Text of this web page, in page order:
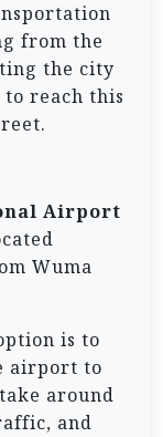
from the
the city
reach this
Airport
Wuma
is to
airport to
around
and